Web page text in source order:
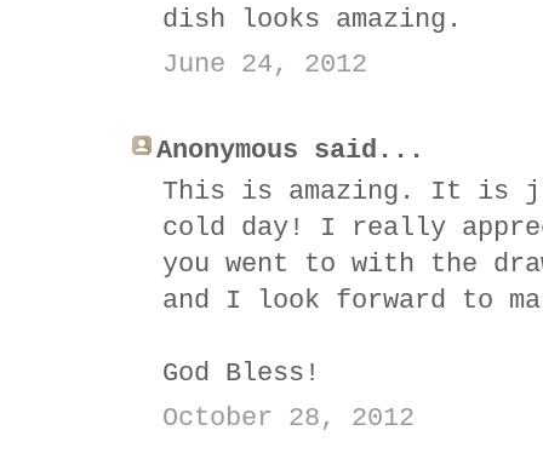
dish looks amazing.
June 24, 2012
Anonymous said...
This is amazing. It is
cold day! I really
you went to with the
and I look forward to
God Bless!
October 28, 2012